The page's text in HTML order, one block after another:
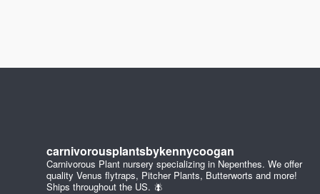
carnivorousplantsbykennycoogan
Carnivorous Plant nursery specializing in Nepenthes. We offer
quality Venus flytraps, Pitcher Plants, Butterworts and more!
Ships throughout the US. 🪰